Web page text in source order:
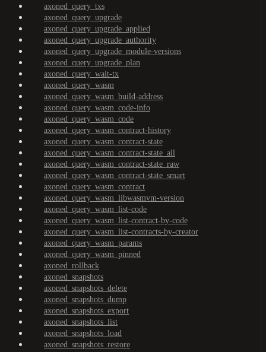
axoned_query_txs
axoned_query_upgrade
axoned_query_upgrade_applied
axoned_query_upgrade_authority
axoned_query_upgrade_module-versions
axoned_query_upgrade_plan
axoned_query_wait-tx
axoned_query_wasm
axoned_query_wasm_build-address
axoned_query_wasm_code-info
axoned_query_wasm_code
axoned_query_wasm_contract-history
axoned_query_wasm_contract-state
axoned_query_wasm_contract-state_all
axoned_query_wasm_contract-state_raw
axoned_query_wasm_contract-state_smart
axoned_query_wasm_contract
axoned_query_wasm_libwasmvm-version
axoned_query_wasm_list-code
axoned_query_wasm_list-contract-by-code
axoned_query_wasm_list-contracts-by-creator
axoned_query_wasm_params
axoned_query_wasm_pinned
axoned_rollback
axoned_snapshots
axoned_snapshots_delete
axoned_snapshots_dump
axoned_snapshots_export
axoned_snapshots_list
axoned_snapshots_load
axoned_snapshots_restore